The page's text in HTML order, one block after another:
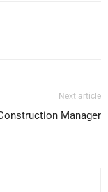
Next article
Manager